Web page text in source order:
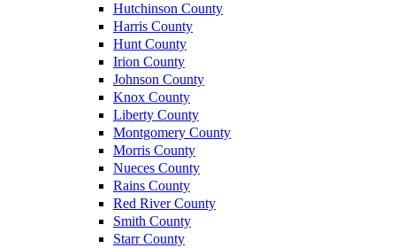
Hutchinson County
Harris County
Hunt County
Irion County
Johnson County
Knox County
Liberty County
Montgomery County
Morris County
Nueces County
Rains County
Red River County
Smith County
Starr County